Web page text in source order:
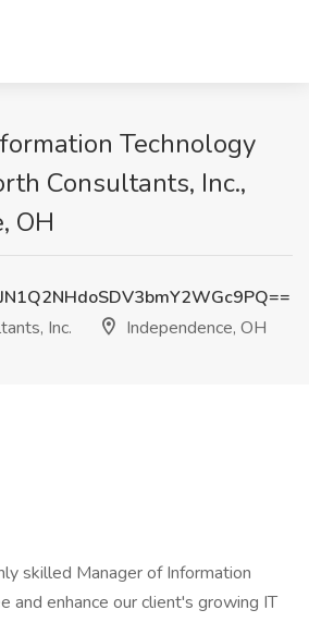
Technology
Consultants, Inc.,
OH
Inc.
Independence, OH
skilled Manager of Information
and enhance our client's growing IT